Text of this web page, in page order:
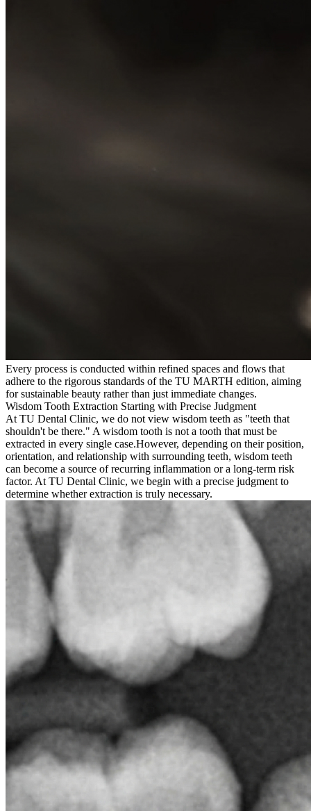
Every process is conducted within refined spaces and flows that
adhere to the rigorous standards of the TU MARTH edition, aiming
for sustainable beauty rather than just immediate changes.
Wisdom Tooth Extraction Starting with Precise Judgment
At TU Dental Clinic, we do not view wisdom teeth as "teeth that
shouldn't be there." A wisdom tooth is not a tooth that must be
extracted in every single case.However, depending on their position,
orientation, and relationship with surrounding teeth, wisdom teeth
can become a source of recurring inflammation or a long-term risk
factor. At TU Dental Clinic, we begin with a precise judgment to
determine whether extraction is truly necessary.